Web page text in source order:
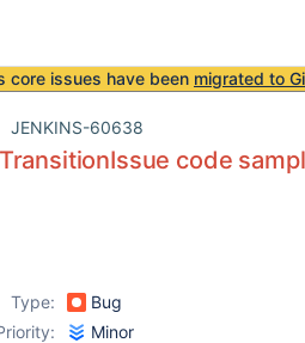
core issues have been migrated to
JENKINS-60638
code
Type: Bug
Minor